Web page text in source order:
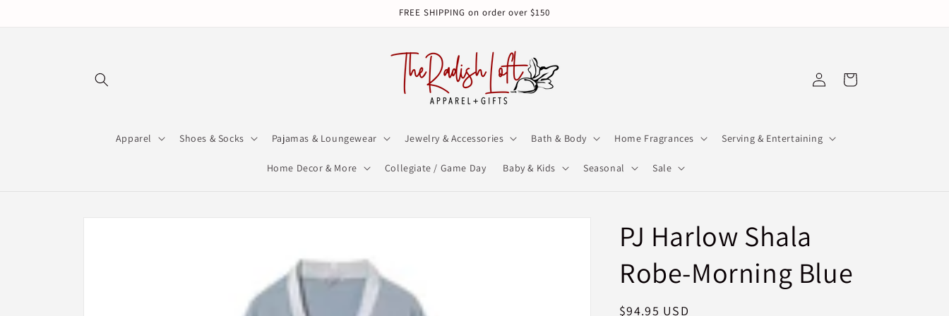
FREE SHIPPING on order over $150
Apparel Shoes & Socks Pajamas & Loungewear Jewelry & Accessories Bath & Body Home Fragrances Serving & Entertaining
Home Decor & More Collegiate / Game Day Baby & Kids Seasonal Sale
Log
in
Cart
PJ Harlow Shala
Robe-Morning Blue
Regular
$94.95 USD